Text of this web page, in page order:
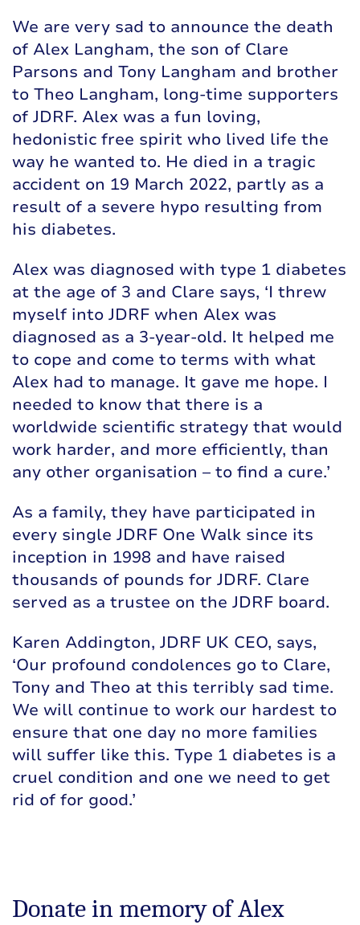
We are very sad to announce the death
of Alex Langham, the son of Clare
Parsons and Tony Langham and brother
to Theo Langham, long-time supporters
of JDRF. Alex was a fun loving,
hedonistic free spirit who lived life the
way he wanted to. He died in a tragic
accident on 19 March 2022, partly as a
result of a severe hypo resulting from
his diabetes.
Alex was diagnosed with type 1 diabetes
at the age of 3 and Clare says, ‘I threw
myself into JDRF when Alex was
diagnosed as a 3-year-old. It helped me
to cope and come to terms with what
Alex had to manage. It gave me hope. I
needed to know that there is a
worldwide scientific strategy that would
work harder, and more efficiently, than
any other organisation – to find a cure.’
As a family, they have participated in
every single JDRF One Walk since its
inception in 1998 and have raised
thousands of pounds for JDRF. Clare
served as a trustee on the JDRF board.
Karen Addington, JDRF UK CEO, says,
‘Our profound condolences go to Clare,
Tony and Theo at this terribly sad time.
We will continue to work our hardest to
ensure that one day no more families
will suffer like this. Type 1 diabetes is a
cruel condition and one we need to get
rid of for good.’
Donate in memory of Alex